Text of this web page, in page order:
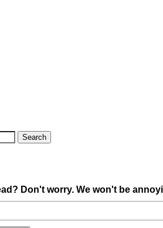
Don't worry. We won't be